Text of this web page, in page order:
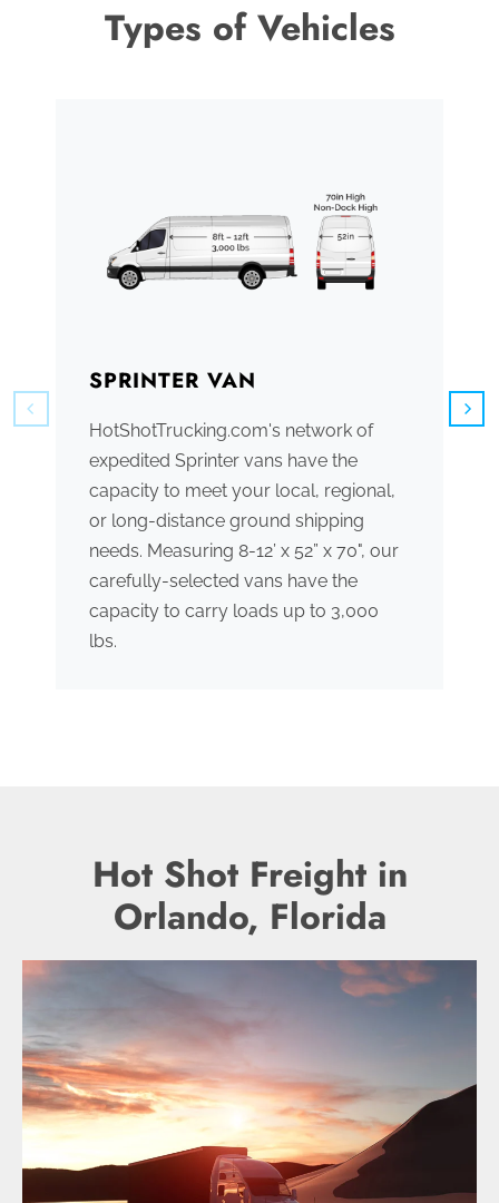
Types of Vehicles
SPRINTER VAN
HotShotTrucking.com's network of
expedited Sprinter vans have the
capacity to meet your local, regional,
or long-distance ground shipping
needs. Measuring 8-12’ x 52” x 70", our
carefully-selected vans have the
capacity to carry loads up to 3,000
lbs.
Hot Shot Freight in
Orlando, Florida